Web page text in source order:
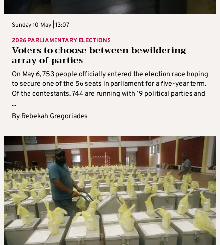
Sunday 10 May | 13:07
2026 PARLIAMENTARY ELECTIONS
Voters to choose between bewildering
array of parties
On May 6, 753 people officially entered the election race hoping
to secure one of the 56 seats in parliament for a five-year term.
Of the contestants, 744 are running with 19 political parties and
...
By Rebekah Gregoriades